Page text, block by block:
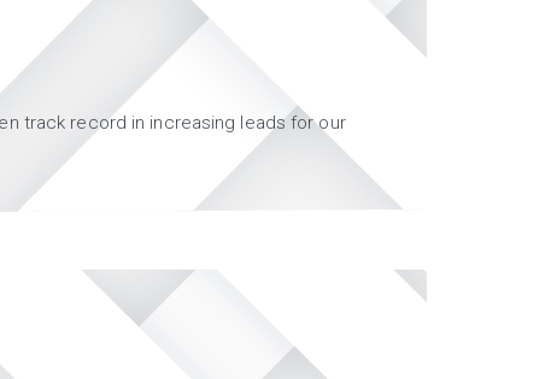
track record in increasing leads for our